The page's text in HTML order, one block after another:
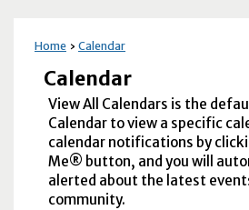
Home Calendar
Calendar
View All Calendars is the
Calendar to view a specific
calendar notifications by
Me® button, and you will
alerted about the latest
community.